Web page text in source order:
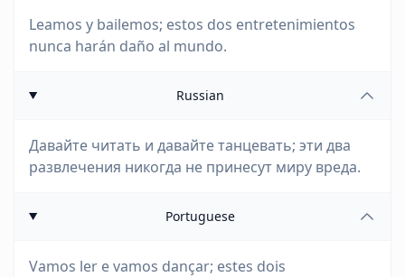
Leamos y bailemos; estos dos entretenimientos
nunca harán daño al mundo.
Russian
Давайте читать и давайте танцевать; эти два
развлечения никогда не принесут миру вреда.
Portuguese
Vamos ler e vamos dançar; estes dois